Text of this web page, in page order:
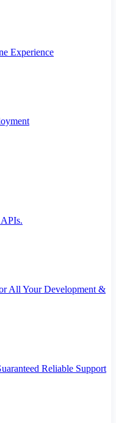
Experience
All Your Development &
Reliable Support